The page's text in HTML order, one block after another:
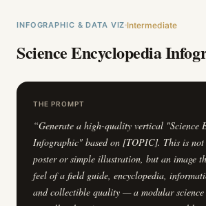
INFOGRAPHIC & DATA VIZ Intermediate
Science Encyclopedia
THE PROMPT
“Generate a high-quality vertical "Science
Infographic" based on [TOPIC]. This is
poster or simple illustration, but an image
feel of a field guide, encyclopedia,
and collectible quality — a modular